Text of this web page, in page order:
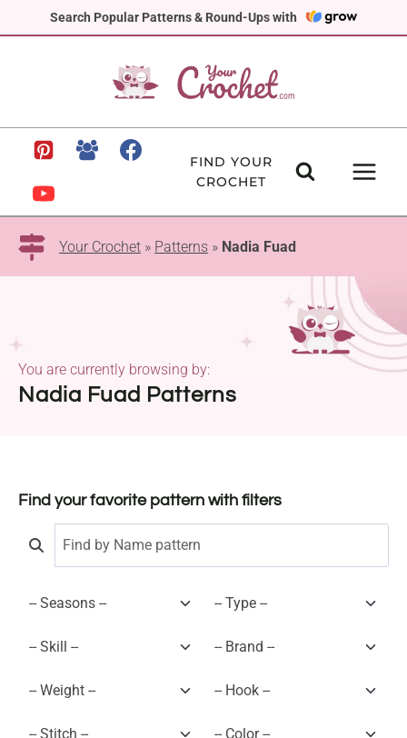
Search Popular Patterns & Round-Ups with
to
FIND YOUR
CROCHET
Your Crochet » Patterns » Nadia Fuad
Nadia Fuad Patterns
You are currently browsing by:
Find your favorite pattern with filters